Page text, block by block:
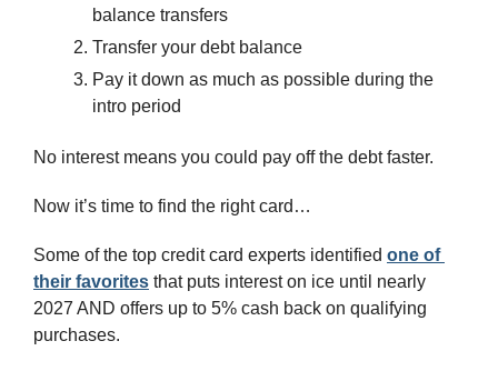
balance transfers
Transfer your debt balance
Pay it down as much as possible during the
intro period
No interest means you could pay off the debt faster.
Now it’s time to find the right card…
Some of the top credit card experts identified one of
their favorites that puts interest on ice until nearly
2027 AND offers up to 5% cash back on qualifying
purchases.